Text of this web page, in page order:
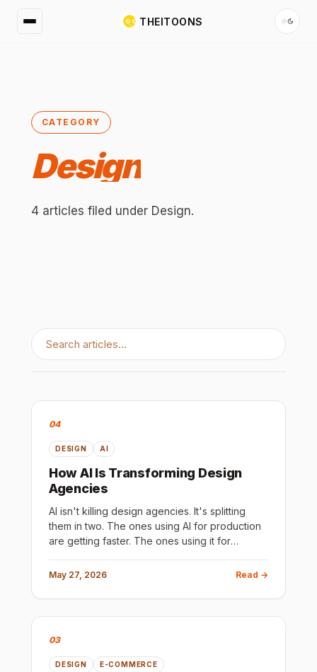
THEITOONS
CATEGORY
Design
4 articles filed under Design.
04
DESIGN AI
How AI Is Transforming Design
Agencies
AI isn't killing design agencies. It's splitting
them in two. The ones using AI for production
are getting faster. The ones using it for
which is which before you sign a contract.
May 27, 2026 Read →
03
DESIGN E-COMMERCE